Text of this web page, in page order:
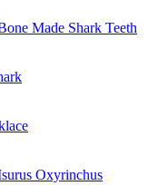
Made Shark Teeth
Oxyrinchus